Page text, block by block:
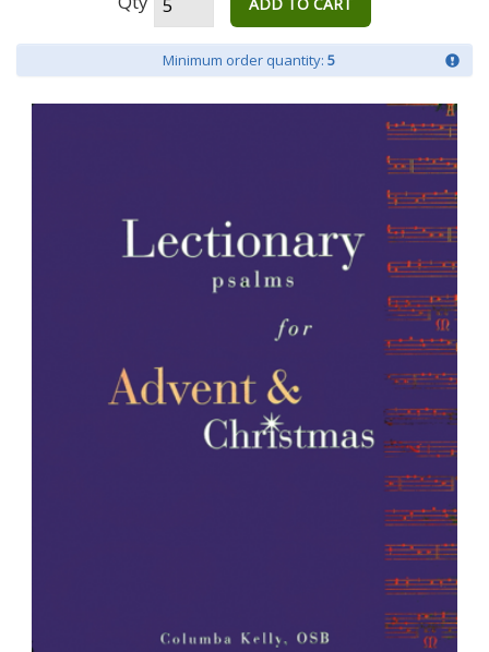
Minimum order quantity: 5